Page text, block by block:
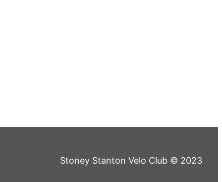
Stoney Stanton Velo Club © 2023